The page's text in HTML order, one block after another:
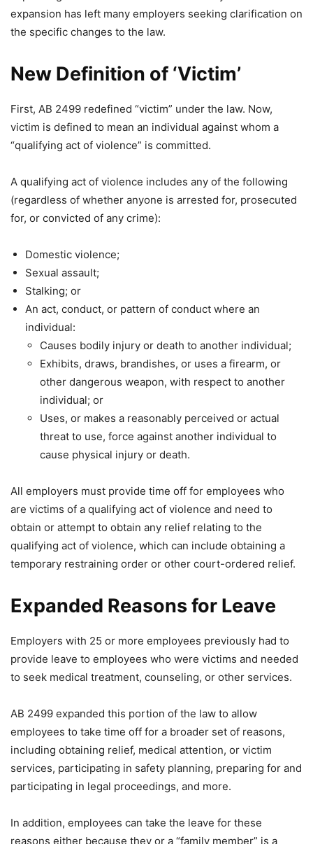
expansion has left many employers seeking clarification on
the specific changes to the law.
New Definition of ‘Victim’
First, AB 2499 redefined “victim” under the law. Now,
victim is defined to mean an individual against whom a
“qualifying act of violence” is committed.
A qualifying act of violence includes any of the following
(regardless of whether anyone is arrested for, prosecuted
for, or convicted of any crime):
Domestic violence;
Sexual assault;
Stalking; or
An act, conduct, or pattern of conduct where an
individual:
Causes bodily injury or death to another individual;
Exhibits, draws, brandishes, or uses a firearm, or
other dangerous weapon, with respect to another
individual; or
Uses, or makes a reasonably perceived or actual
threat to use, force against another individual to
cause physical injury or death.
All employers must provide time off for employees who
are victims of a qualifying act of violence and need to
obtain or attempt to obtain any relief relating to the
qualifying act of violence, which can include obtaining a
temporary restraining order or other court-ordered relief.
Expanded Reasons for Leave
Employers with 25 or more employees previously had to
provide leave to employees who were victims and needed
to seek medical treatment, counseling, or other services.
AB 2499 expanded this portion of the law to allow
employees to take time off for a broader set of reasons,
including obtaining relief, medical attention, or victim
services, participating in safety planning, preparing for and
participating in legal proceedings, and more.
In addition, employees can take the leave for these
reasons either because they or a “family member” is a